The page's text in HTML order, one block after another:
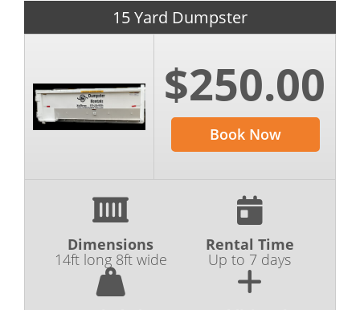
15 Yard Dumpster
$250.00
Book Now
Dimensions
14ft long 8ft wide
Rental Time
Up to 7 days